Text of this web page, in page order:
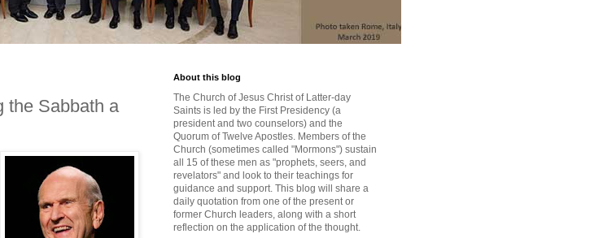
the Sabbath a
About this blog
The Church of Jesus Christ of Latter-day
Saints is led by the First Presidency (a
president and two counselors) and the
Quorum of Twelve Apostles. Members of the
Church (sometimes called "Mormons") sustain
all 15 of these men as "prophets, seers, and
revelators" and look to their teachings for
guidance and support. This blog will share a
daily quotation from one of the present or
former Church leaders, along with a short
reflection on the application of the thought.